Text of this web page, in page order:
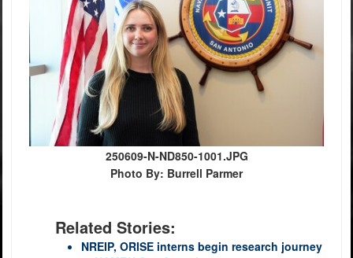
250609-N-ND850-1001.JPG
Photo By: Burrell Parmer
Related Stories:
NREIP, ORISE interns begin research journey